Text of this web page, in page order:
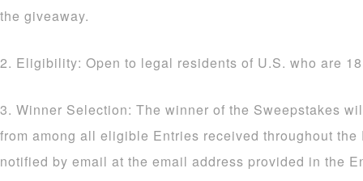
the giveaway.
2. Eligibility: Open to legal residents of U.S. who are
3. Winner Selection: The winner of the Sweepstakes
from among all eligible Entries received throughout
notified by email at the email address provided in the